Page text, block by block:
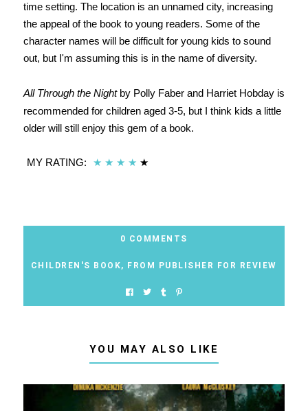
time setting. The location is an unnamed city, increasing
the appeal of the book to young readers. Some of the
character names will be difficult for young kids to sound
out, but I'm assuming this is in the name of diversity.
All Through the Nightby Polly Faber and Harriet Hobday is
recommended for children aged 3-5, but I think kids a little
older will still enjoy this gem of a book.
MY RATING: ★ ★ ★ ★ ★
0 COMMENTS
CHILDREN'S BOOK, FROM PUBLISHER FOR REVIEW
YOU MAY ALSO LIKE